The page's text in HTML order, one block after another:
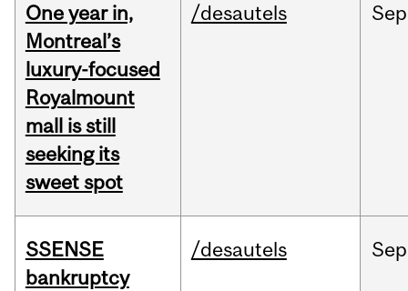
One year in,
Montreal’s
luxury-focused
Royalmount
mall is still
seeking its
sweet spot
/desautels Sep
SSENSE
bankruptcy
/desautels Sep